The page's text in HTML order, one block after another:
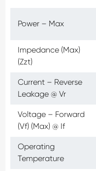
Power – Max
Impedance (Max)
(Zzt)
Current – Reverse
Leakage @ Vr
Voltage – Forward
(Vf) (Max) @ If
Operating
Temperature